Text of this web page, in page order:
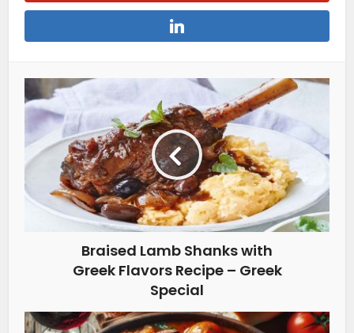
Braised Lamb Shanks with
Greek Flavors Recipe – Greek
Special